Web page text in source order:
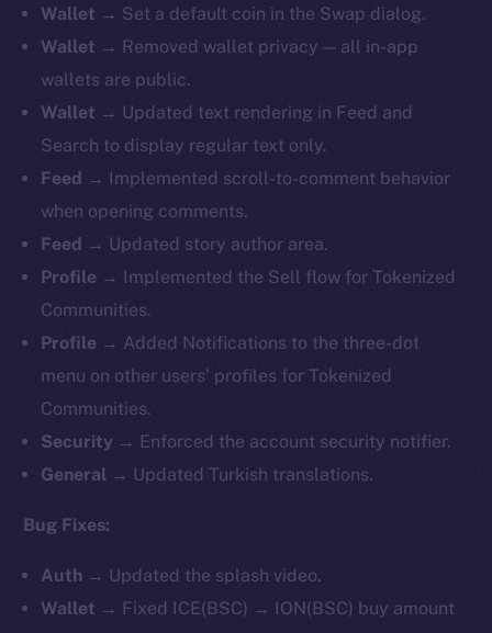
Wallet → Set a default coin in the Swap dialog.
Wallet → Removed wallet privacy — all in-app
wallets are public.
Wallet → Updated text rendering in Feed and
Search to display regular text only.
Feed →
Implemented scroll-to-comment behavior
when opening comments.
Feed → Updated story author area.
Profile →
Implemented the Sell flow for Tokenized
Communities.
Profile → Added Notifications to the three-dot
menu on other users’ profiles for Tokenized
Communities.
Security → Enforced the account security notifier.
General → Updated Turkish translations.
Bug Fixes:
Auth → Updated the splash video.
Wallet → Fixed ICE(BSC) → ION(BSC) buy amount